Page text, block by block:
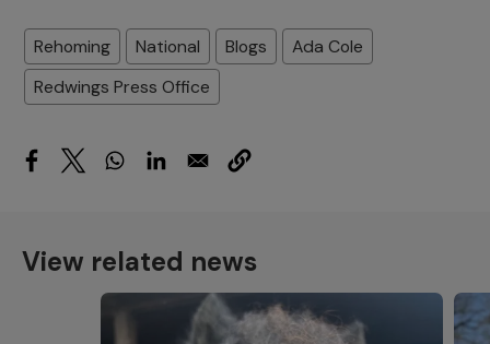
Rehoming National Blogs
Ada Cole
Redwings Press Office
View related news